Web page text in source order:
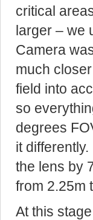
critical
larger – we
Camera
much
field into
so
degrees
it
the lens by
from 2.25m
At this